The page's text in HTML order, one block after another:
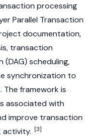
processing
Parallel Transaction
documentation,
transaction
(DAG) scheduling,
synchronization to
framework is
associated with
improve transaction
activity. [3]